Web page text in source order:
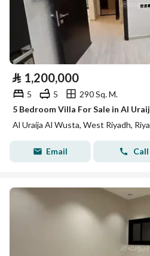
⃁ 1,200,000
5 5
290 Sq. M.
5 Bedroom Villa For Sale in Al
Al Uraija Al Wusta, West Riyadh,
Email Call